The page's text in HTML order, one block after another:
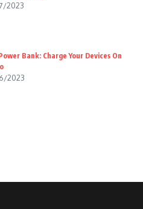
2023
Bank: Charge Your Devices On
2023